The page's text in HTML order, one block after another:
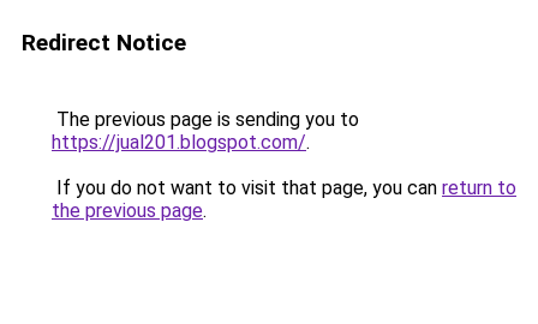
Redirect Notice
The previous page is sending you to
https://jual201.blogspot.com/.
If you do not want to visit that page, you can return to
the previous page.